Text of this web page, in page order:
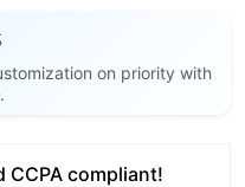
on priority with
CCPA compliant!